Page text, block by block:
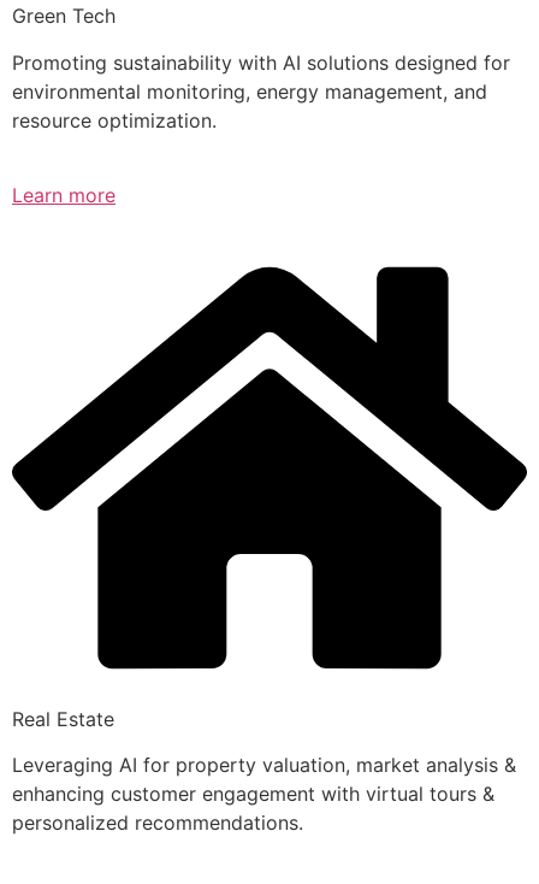
Green Tech
Promoting sustainability with AI solutions designed for
environmental monitoring, energy management, and
resource optimization.
Learn more
Real Estate
Leveraging AI for property valuation, market analysis &
enhancing customer engagement with virtual tours &
personalized recommendations.